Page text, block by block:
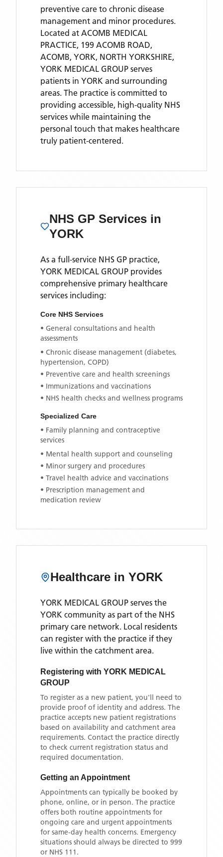
preventive care to chronic disease
management and minor procedures.
Located at ACOMB MEDICAL
PRACTICE, 199 ACOMB ROAD,
ACOMB, YORK, NORTH YORKSHIRE,
YORK MEDICAL GROUP serves
patients in YORK and surrounding
areas. The practice is committed to
providing accessible, high-quality NHS
services while maintaining the
personal touch that makes healthcare
truly patient-centered.
NHS GP Services in
YORK
As a full-service NHS GP practice,
YORK MEDICAL GROUP provides
comprehensive primary healthcare
services including:
Core NHS Services
• General consultations and health
assessments
• Chronic disease management (diabetes,
hypertension, COPD)
• Preventive care and health screenings
• Immunizations and vaccinations
• NHS health checks and wellness programs
Specialized Care
• Family planning and contraceptive
services
• Mental health support and counseling
• Minor surgery and procedures
• Travel health advice and vaccinations
• Prescription management and
medication review
Healthcare in YORK
YORK MEDICAL GROUP serves the
YORK community as part of the NHS
primary care network. Local residents
can register with the practice if they
live within the catchment area.
Registering with YORK MEDICAL
GROUP
To register as a new patient, you'll need to
provide proof of identity and address. The
practice accepts new patient registrations
based on availability and catchment area
requirements. Contact the practice directly
to check current registration status and
required documentation.
Getting an Appointment
Appointments can typically be booked by
phone, online, or in person. The practice
offers both routine appointments for
ongoing care and urgent appointments
for same-day health concerns. Emergency
situations should always be directed to 999
or NHS 111.